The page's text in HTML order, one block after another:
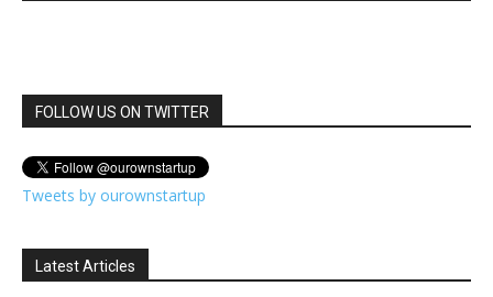
FOLLOW US ON TWITTER
Tweets by ourownstartup
Latest Articles